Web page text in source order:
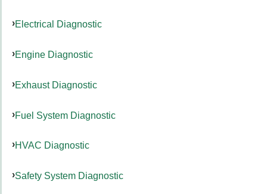
Electrical Diagnostic
Engine Diagnostic
Exhaust Diagnostic
Fuel System Diagnostic
HVAC Diagnostic
Safety System Diagnostic